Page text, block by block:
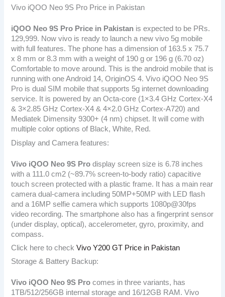
Vivo iQOO Neo 9S Pro Price in Pakistan
iQOO Neo 9S Pro Price in Pakistan is expected to be PRs.
129,999. Now vivo is ready to launch a new vivo 5g mobile
with full features. The phone has a dimension of 163.5 x 75.7
x 8 mm or 8.3 mm with a weight of 190 g or 196 g (6.70 oz)
Comfortable to move around. This is the android mobile that is
running with one Android 14, OriginOS 4. Vivo iQOO Neo 9S
Pro is dual SIM mobile that supports 5g internet downloading
service. It is powered by an Octa-core (1×3.4 GHz Cortex-X4
& 3×2.85 GHz Cortex-X4 & 4×2.0 GHz Cortex-A720) and
Mediatek Dimensity 9300+ (4 nm) chipset. It will come with
multiple color options of Black, White, Red.
Display and Camera features:
Vivo iQOO Neo 9S Pro display screen size is 6.78 inches
with a 111.0 cm2 (~89.7% screen-to-body ratio) capacitive
touch screen protected with a plastic frame. It has a main rear
camera dual-camera including 50MP+50MP with LED flash
and a 16MP selfie camera which supports 1080p@30fps
video recording. The smartphone also has a fingerprint sensor
(under display, optical), accelerometer, gyro, proximity, and
compass.
Click here to check Vivo Y200 GT Price in Pakistan
Storage & Battery Backup:
Vivo iQOO Neo 9S Pro comes in three variants, has
1TB/512/256GB internal storage and 16/12GB RAM. Vivo